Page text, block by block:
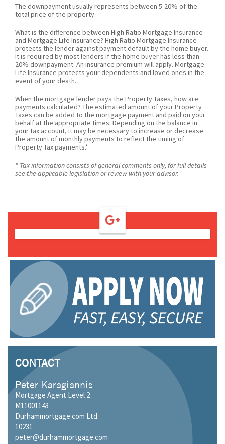
The downpayment usually represents between 5-20% of the
total price of the property.
What is the difference between High Ratio Mortgage Insurance
and Mortgage Life Insurance? High Ratio Mortgage Insurance
protects the lender against payment default by the home buyer.
It is required by most lenders if the home buyer has less than
20% downpayment. An insurance premium will apply. Mortgage
Life Insurance protects your dependents and loved ones in the
event of your death.
When the mortgage lender pays the Property Taxes, how are
payments calculated? The estimated amount of your Property
Taxes can be added to the mortgage payment and paid on your
behalf at the appropriate times. Depending on the balance in
your tax account, it may be necessary to increase or decrease
the amount of monthly payments to reflect the timing of
Property Tax payments.*
* Tax information consists of general comments only, for full details
see the applicable legislation or review with your advisor.
CONTACT
Peter Karagiannis
Mortgage Agent Level 2
M11001143
Durhammortgage.com Ltd.
10231
peter@durhammortgage.com